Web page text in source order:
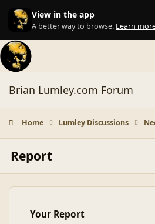
Skip to content
View in the app
A better way to browse. Learn
Brian Lumley.com Forum
Home Lumley Discussions
Report
Your Report